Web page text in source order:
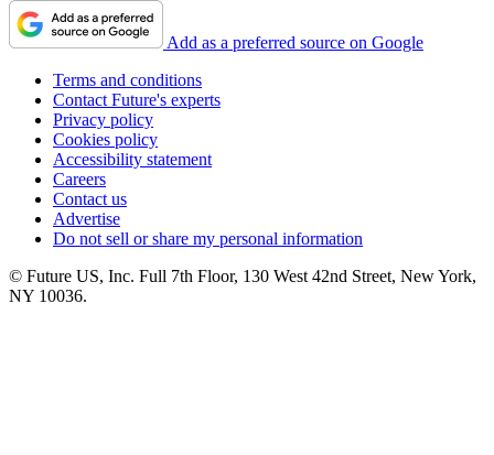
Add as a preferred source on Google
Terms and conditions
Contact Future's experts
Privacy policy
Cookies policy
Accessibility statement
Careers
Contact us
Advertise
Do not sell or share my personal information
© Future US, Inc. Full 7th Floor, 130 West 42nd Street, New York,
NY 10036.